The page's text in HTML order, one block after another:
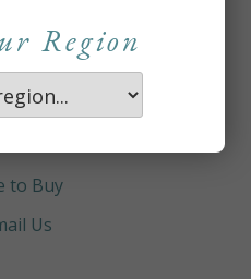
Region
Us
to Buy
Us